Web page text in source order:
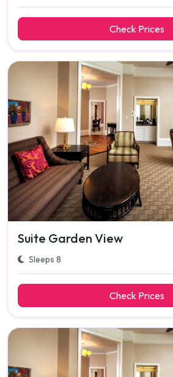
Check Prices
Suite Garden View
Sleeps 8
Check Prices